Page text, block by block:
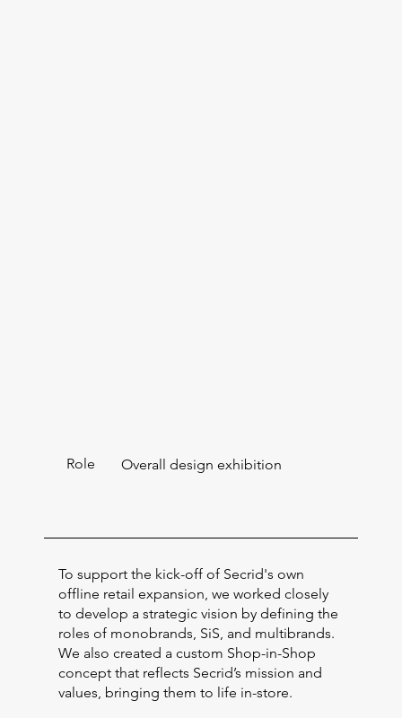
Role Overall design exhibition
To support the kick-off of Secrid's own
offline retail expansion, we worked closely
to develop a strategic vision by defining the
roles of monobrands, SiS, and multibrands.
We also created a custom Shop-in-Shop
concept that reflects Secrid’s mission and
values, bringing them to life in-store.